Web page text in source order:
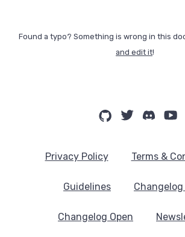
Found a typo? Something is wrong in this
and edit it!
Privacy Policy Terms &
Guidelines Changelog
Changelog Open